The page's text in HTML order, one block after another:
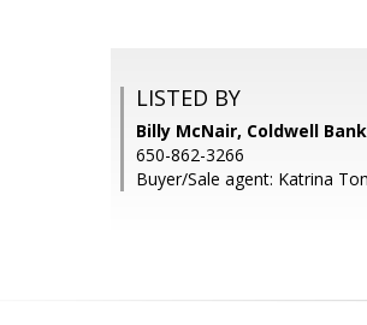
LISTED BY
Billy McNair, Coldwell
650-862-3266
Buyer/Sale agent: Katrina